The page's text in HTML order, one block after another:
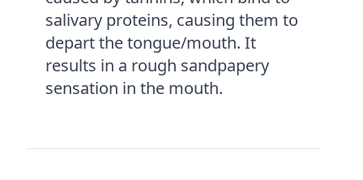
salivary proteins, causing them to
depart the tongue/mouth. It
results in a rough sandpapery
sensation in the mouth.